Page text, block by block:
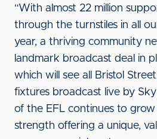
“With almost 22 million
through the turnstiles in all
year, a thriving community
landmark broadcast deal in
which will see all Bristol
fixtures broadcast live by
of the EFL continues to
strength offering a unique,